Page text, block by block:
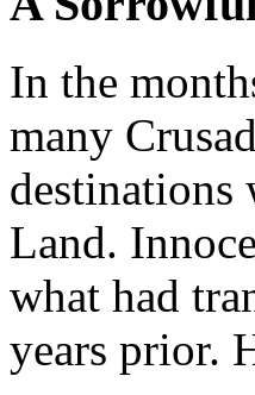
In the
many
Land.
what had
years prior.